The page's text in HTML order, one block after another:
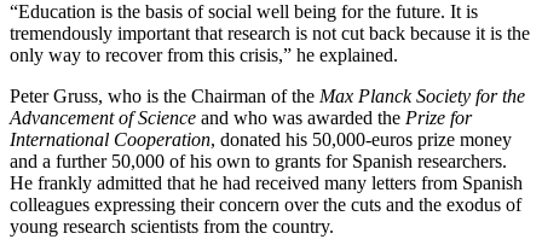
“Education is the basis of social well being for the future. It is
tremendously important that research is not cut back because it is the
only way to recover from this crisis,” he explained.
Peter Gruss, who is the Chairman of the Max Planck Society for the
Advancement of Science and who was awarded the Prize for
International Cooperation, donated his 50,000-euros prize money
and a further 50,000 of his own to grants for Spanish researchers.
He frankly admitted that he had received many letters from Spanish
colleagues expressing their concern over the cuts and the exodus of
young research scientists from the country.